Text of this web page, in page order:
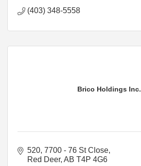
(403) 348-5558
Brico Holdings Inc.
520, 7700 - 76 St Close
Red Deer AB T4P 4G6